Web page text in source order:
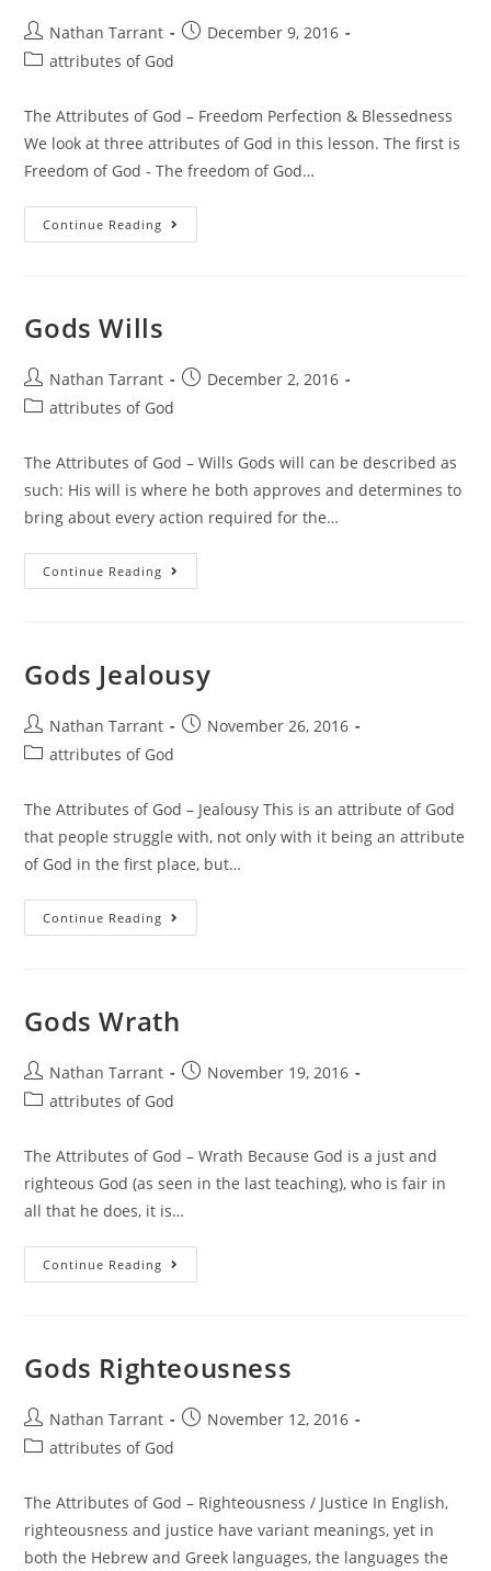
Nathan Tarrant
December 9, 2016
attributes of God
The Attributes of God – Freedom Perfection & Blessedness
We look at three attributes of God in this lesson. The first is
Freedom of God - The freedom of God…
Continue Reading
Gods Wills
Nathan Tarrant
December 2, 2016
attributes of God
The Attributes of God – Wills Gods will can be described as
such: His will is where he both approves and determines to
bring about every action required for the…
Continue Reading
Gods Jealousy
Nathan Tarrant
November 26, 2016
attributes of God
The Attributes of God – Jealousy This is an attribute of God
that people struggle with, not only with it being an attribute
of God in the first place, but…
Continue Reading
Gods Wrath
Nathan Tarrant
November 19, 2016
attributes of God
The Attributes of God – Wrath Because God is a just and
righteous God (as seen in the last teaching), who is fair in
all that he does, it is…
Continue Reading
Gods Righteousness
Nathan Tarrant
November 12, 2016
attributes of God
The Attributes of God – Righteousness / Justice In English,
righteousness and justice have variant meanings, yet in
both the Hebrew and Greek languages, the languages the